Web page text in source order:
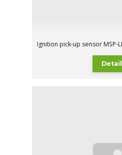
Ignition pick-up sensor MSP-
Detail